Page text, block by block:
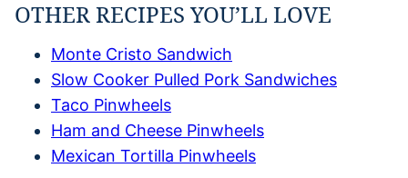
OTHER RECIPES YOU’LL LOVE
Monte Cristo Sandwich
Slow Cooker Pulled Pork Sandwiches
Taco Pinwheels
Ham and Cheese Pinwheels
Mexican Tortilla Pinwheels